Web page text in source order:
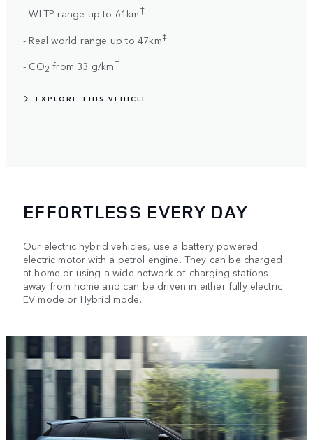
- WLTP range up to 61km†
- Real world range up to 47km‡
- CO2 from 33 g/km†
EXPLORE THIS VEHICLE
EFFORTLESS EVERY DAY
Our electric hybrid vehicles, use a battery powered
electric motor with a petrol engine. They can be charged
at home or using a wide network of charging stations
away from home and can be driven in either fully electric
EV mode or Hybrid mode.